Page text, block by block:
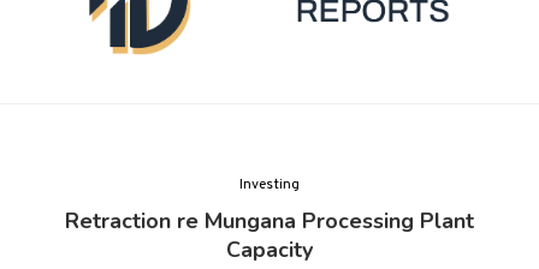
Investing
Retraction re Mungana Processing Plant
Capacity